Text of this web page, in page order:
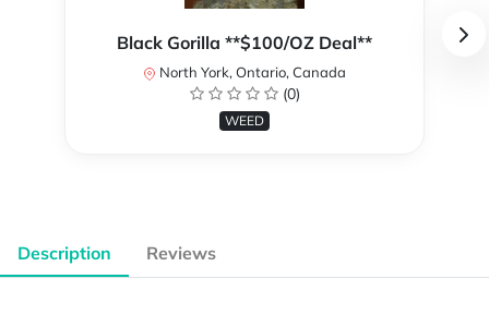
Black Gorilla **$100/OZ Deal**
North York, Ontario, Canada
(0)
WEED
Description Reviews